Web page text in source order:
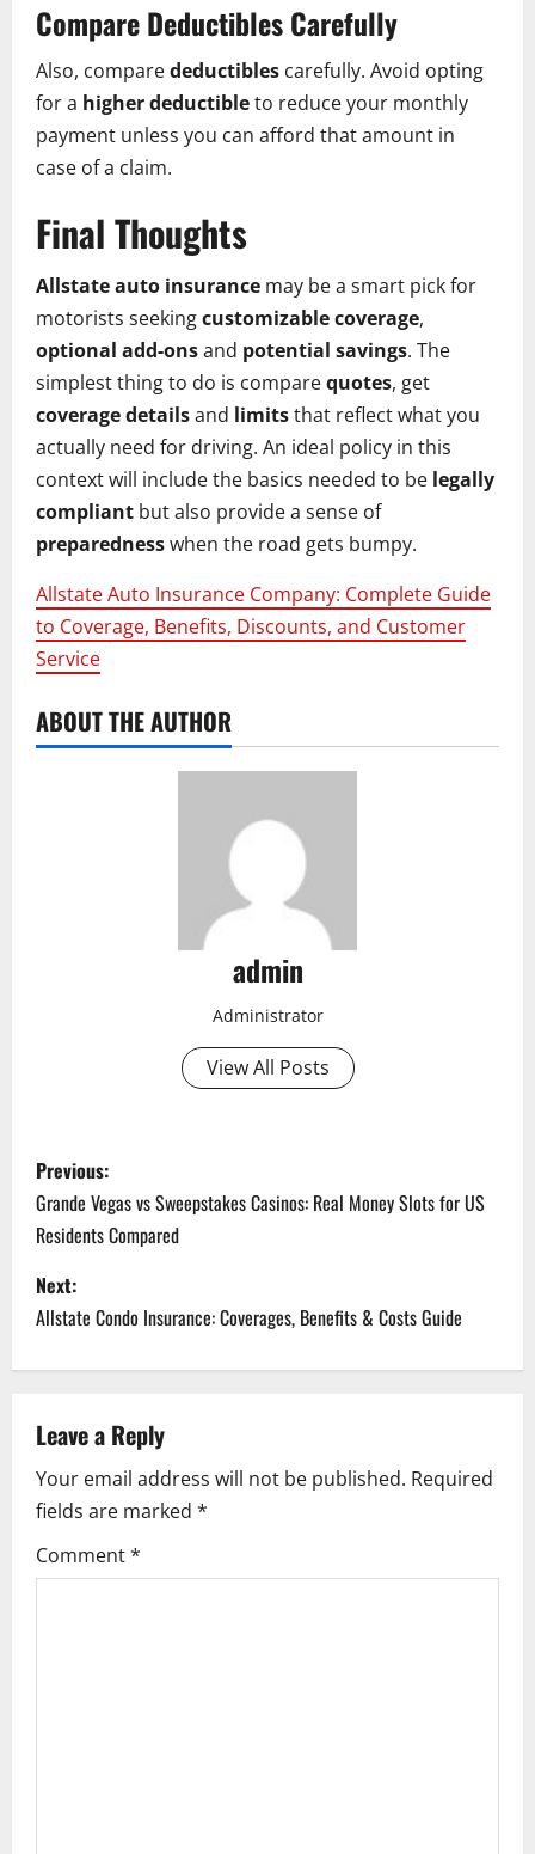
Compare Deductibles Carefully
Also, comparedeductibles carefully. Avoid opting
for a higher deductibleto reduce your monthly
payment unless you can afford that amount in
case of a claim.
Final Thoughts
Allstate auto insurance may be a smart pick for
motorists seekingcustomizable coverage,
optional add-onsand potential savings. The
simplest thing to do is comparequotes, get
coverage detailsand limitsthat reflect what you
actually need for driving. An ideal policy in this
context will include the basics needed to be legally
compliant but also provide a sense of
preparednesswhen the road gets bumpy.
Allstate Auto Insurance Company: Complete Guide
to Coverage, Benefits, Discounts, and Customer
Service
ABOUT THE AUTHOR
admin
Administrator
View All Posts
P
o
s
t
n
a
v
i
g
Previous:
Grande Vegas vs Sweepstakes Casinos: Real Money Slots for US
Residents Compared
Next:
Allstate Condo Insurance: Coverages, Benefits & Costs Guide
Leave a Reply
Your email address will not be published. Required
fields are marked *
Comment*